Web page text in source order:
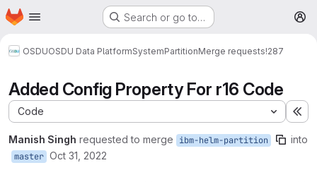
Skip to main content
Homepage Search or go to…
OSDUOSDU Data PlatformSystemPartitionMerge requests!287
Added Config Property For r16 Code
Code
Manish Singh requested to merge ibm-helm-partition into
master Oct 31, 2022